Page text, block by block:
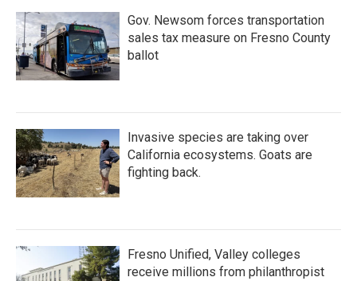
Gov. Newsom forces transportation
sales tax measure on Fresno County
ballot
Invasive species are taking over
California ecosystems. Goats are
fighting back.
Fresno Unified, Valley colleges
receive millions from philanthropist